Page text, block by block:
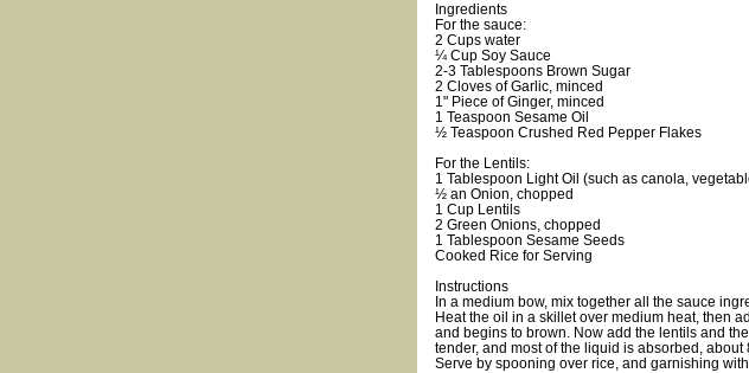
Ingredients
For the sauce:
2 Cups water
¼ Cup Soy Sauce
2-3 Tablespoons Brown Sugar
2 Cloves of Garlic, minced
1" Piece of Ginger, minced
1 Teaspoon Sesame Oil
½ Teaspoon Crushed Red Pepper Flakes
For the Lentils:
1 Tablespoon Light Oil (such as canola,
½ an Onion, chopped
1 Cup Lentils
2 Green Onions, chopped
1 Tablespoon Sesame Seeds
Cooked Rice for Serving
Instructions
In a medium bow, mix together all the sauce
Heat the oil in a skillet over medium heat, then
and begins to brown. Now add the lentils and
tender, and most of the liquid is absorbed, about
Serve by spooning over rice, and garnishing